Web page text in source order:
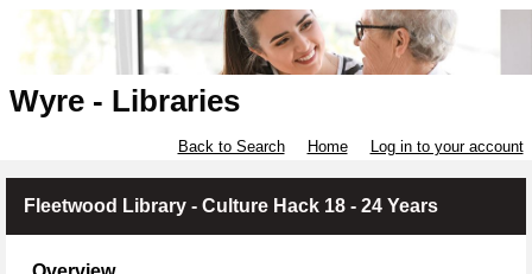
Wyre - Libraries
Back to Search Home Log in to your account
Fleetwood Library - Culture Hack 18 - 24 Years